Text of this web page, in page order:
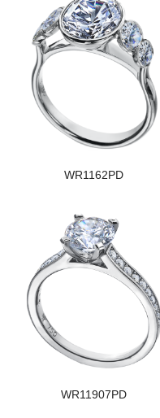
WR1162PD
WR11907PD